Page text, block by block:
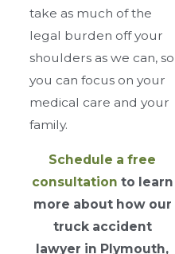
take as much of the
legal burden off your
shoulders as we can, so
you can focus on your
medical care and your
family.
Schedule a free
consultation to learn
more about how our
truck accident
lawyer in Plymouth,